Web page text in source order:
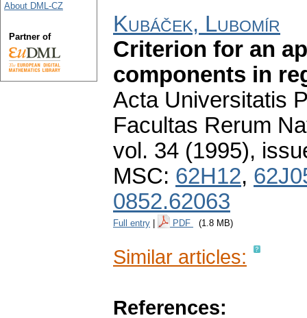
Kubáček, Lubomír
Criterion for an
components in
Acta Universitatis
Facultas Rerum
vol. 34 (1995),
MSC: 62H12,
0852.62063
Full entry PDF (1.8 MB)
Similar articles:
References:
About DML-CZ
Partner of